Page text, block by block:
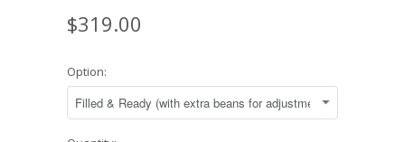
$319.00
Option: